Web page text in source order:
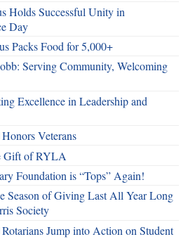
Holds Successful Unity in
Day
Packs Food for 5,000+
Serving Community, Welcoming
Excellence in Leadership and
Veterans
Gift of RYLA
Foundation is “Tops” Again!
Season of Giving Last All Year Long
Society
Jump into Action on Student